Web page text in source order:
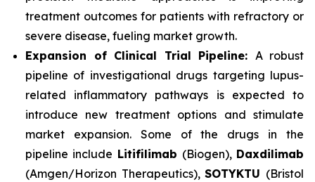
treatment outcomes for patients with refractory or
severe disease, fueling market growth.
Expansion of Clinical Trial Pipeline: A robust
pipeline of investigational drugs targeting lupus-
related inflammatory pathways is expected to
introduce new treatment options and stimulate
market expansion. Some of the drugs in the
pipeline include Litifilimab (Biogen), Daxdilimab
(Amgen/Horizon Therapeutics),SOTYKTU (Bristol